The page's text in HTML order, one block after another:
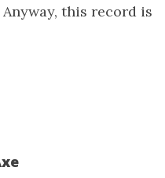
this record is